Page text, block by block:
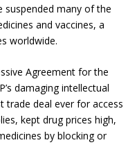
suspended many of the
and vaccines, a
worldwide.
Agreement for the
damaging intellectual
trade deal ever for access
kept drug prices high,
by blocking or